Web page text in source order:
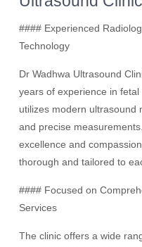
#### Experienced
Technology
Dr Wadhwa Ultrasound
years of experience in
utilizes modern ultrasound
and precise
excellence and
thorough and tailored to
#### Focused on
Services
The clinic offers a wide